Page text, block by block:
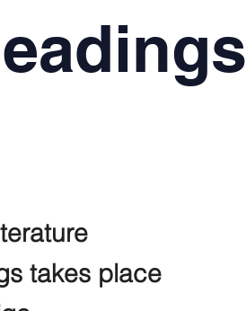
takes place